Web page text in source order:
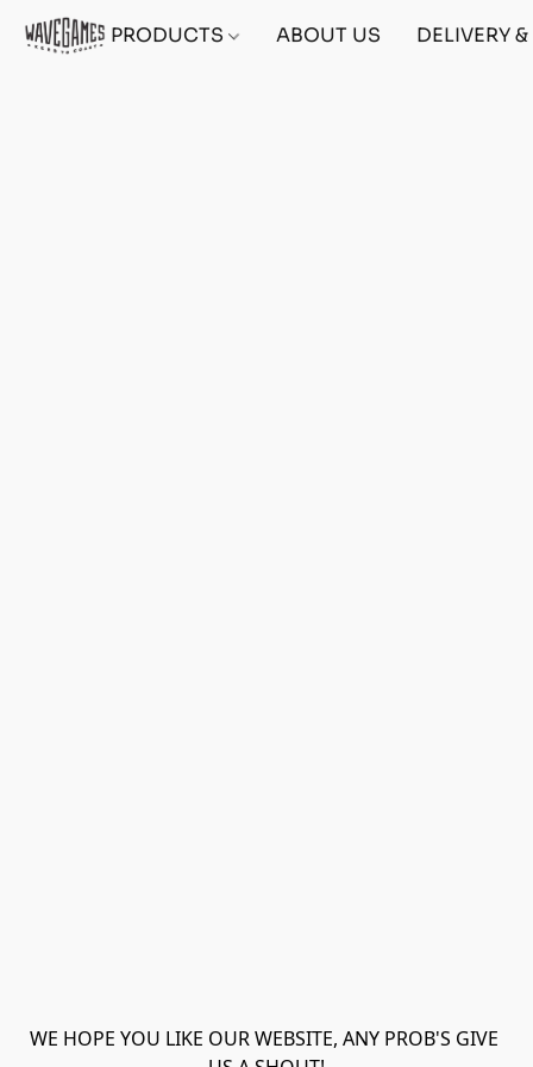
PRODUCTS ABOUT US DELIVERY
WE HOPE YOU LIKE OUR WEBSITE, ANY PROB'S GIVE